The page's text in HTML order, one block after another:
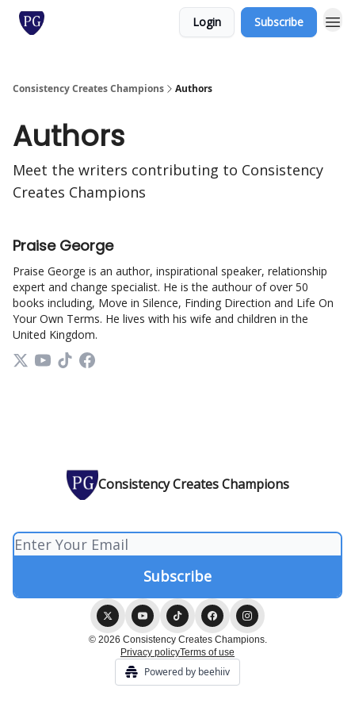
Login Subscribe
Consistency Creates Champions Authors
Authors
Meet the writers contributing to Consistency
Creates Champions
Praise George
Praise George is an author, inspirational speaker, relationship
expert and change specialist. He is the authour of over 50
books including, Move in Silence, Finding Direction and Life On
Your Own Terms. He lives with his wife and children in the
United Kingdom.
Consistency Creates Champions
© 2026 Consistency Creates Champions.
Privacy policyTerms of use
Powered by beehiiv